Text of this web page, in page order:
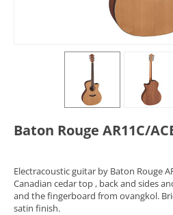
Baton Rouge AR11C/
Electracoustic guitar by Baton Rouge
Canadian cedar top , back and sides
and the fingerboard from ovangkol.
satin finish.